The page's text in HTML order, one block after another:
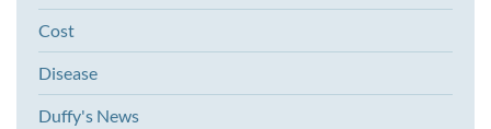
Cost
Disease
Duffy's News